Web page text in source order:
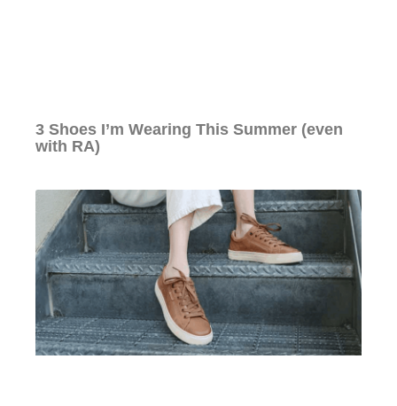
3 Shoes I’m Wearing This Summer (even
with RA)